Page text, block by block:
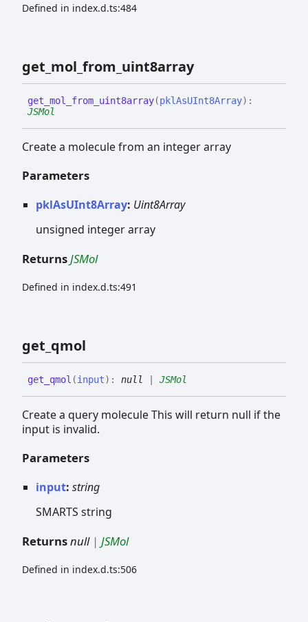
Defined in index.d.ts:484
get_ mol_ from_ uint8array
get_ mol_ from_ uint8array(pklAsUInt8Array) :
JSMol
Create a molecule from an integer array
Parameters
pklAsUInt8Array: Uint8Array
unsigned integer array
Returns JSMol
Defined in index.d.ts:491
get_ qmol
get_ qmol (input) : null JSMol
Create a query molecule This will return null if the
input is invalid.
Parameters
input: string
SMARTS string
Returnsnull| JSMol
Defined in index.d.ts:506